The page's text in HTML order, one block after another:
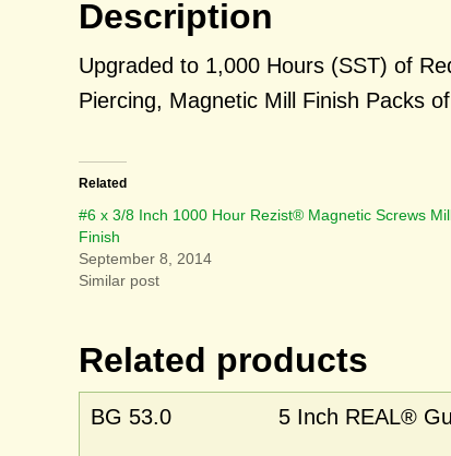
Description
Upgraded to 1,000 Hours (SST) of
Piercing, Magnetic Mill Finish Packs
Related
#6 x 3/8 Inch 1000 Hour Rezist® Magnetic Screws
Finish
September 8, 2014
Similar post
Related products
BG 53.0 5 Inch REAL®